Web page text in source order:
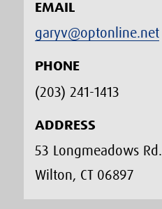
EMAIL
garyv@optonline.net
PHONE
(203) 241-1413‬
ADDRESS
53 Longmeadows Rd.
Wilton, CT 06897